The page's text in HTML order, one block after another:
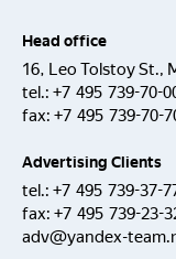
Head office
16, Leo Tolstoy St.,
tel.: +7 495 739-70-
fax: +7 495 739-70-
Advertising Clients
tel.: +7 495 739-37-
fax: +7 495 739-23-
adv@yandex-